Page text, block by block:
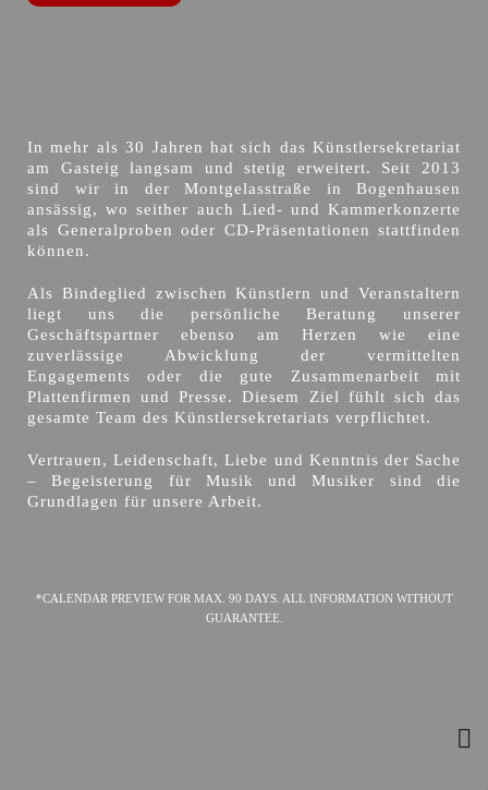
In mehr als 30 Jahren hat sich das Künstlersekretariat
am Gasteig langsam und stetig erweitert. Seit 2013
sind wir in der Montgelasstraße in Bogenhausen
ansässig, wo seither auch Lied- und Kammerkonzerte
als Generalproben oder CD-Präsentationen stattfinden
können.
Als Bindeglied zwischen Künstlern und Veranstaltern
liegt uns die persönliche Beratung unserer
Geschäftspartner ebenso am Herzen wie eine
zuverlässige Abwicklung der vermittelten
Engagements oder die gute Zusammenarbeit mit
Plattenfirmen und Presse. Diesem Ziel fühlt sich das
gesamte Team des Künstlersekretariats verpflichtet.
Vertrauen, Leidenschaft, Liebe und Kenntnis der Sache
– Begeisterung für Musik und Musiker sind die
Grundlagen für unsere Arbeit.
*CALENDAR PREVIEW FOR MAX. 90 DAYS. ALL INFORMATION WITHOUT
GUARANTEE.